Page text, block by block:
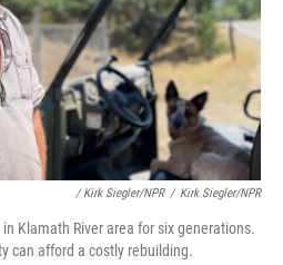
/ Kirk Siegler/NPR / Kirk Siegler/NPR
Klamath River area for six generations.
can afford a costly rebuilding.